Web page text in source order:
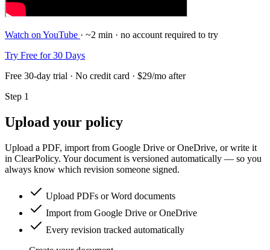
Watch on YouTube · ~2 min · no account required to try
Try Free for 30 Days
Free 30-day trial · No credit card · $29/mo after
Step 1
Upload your policy
Upload a PDF, import from Google Drive or OneDrive, or write it
in ClearPolicy. Your document is versioned automatically — so you
always know which revision someone signed.
Upload PDFs or Word documents
Import from Google Drive or OneDrive
Every revision tracked automatically